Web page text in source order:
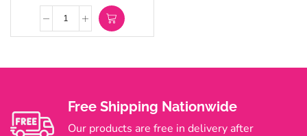
Free Shipping Nationwide
Our products are free in delivery after